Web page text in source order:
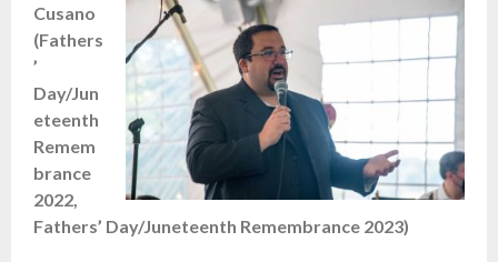
Cusano
(Fathers
’
Day/Jun
eteenth
Remem
brance
2022,
Fathers’ Day/Juneteenth Remembrance 2023)